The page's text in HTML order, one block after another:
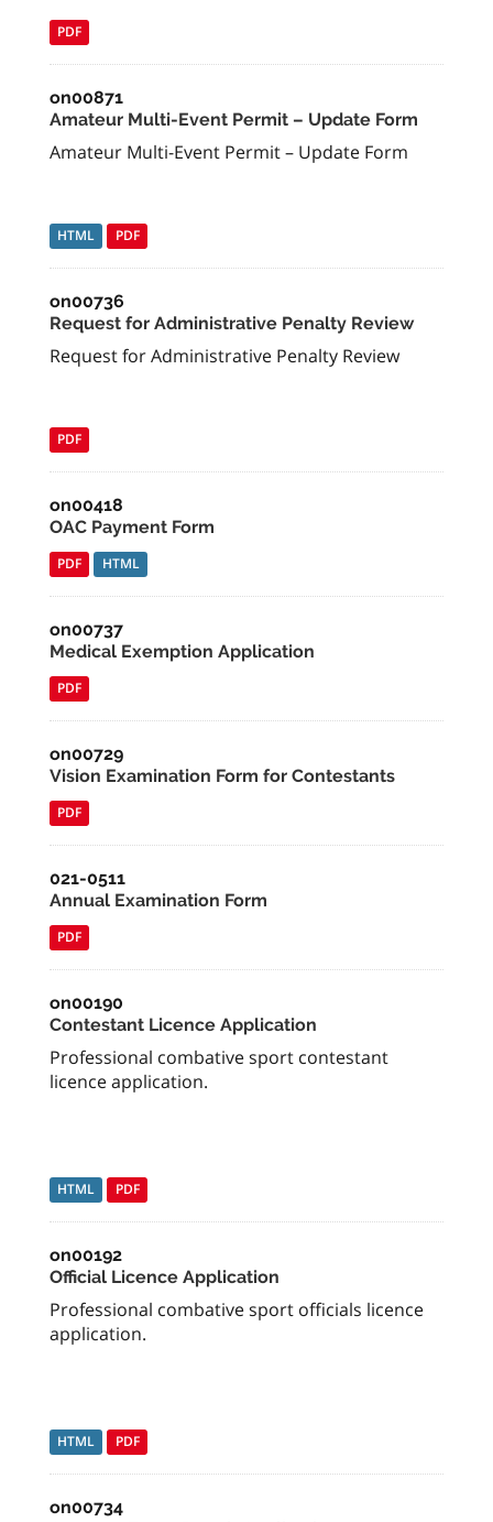
PDF
on00871
Amateur Multi-Event Permit – Update Form
Amateur Multi-Event Permit – Update Form
HTML PDF
on00736
Request for Administrative Penalty Review
Request for Administrative Penalty Review
PDF
on00418
OAC Payment Form
PDF HTML
on00737
Medical Exemption Application
PDF
on00729
Vision Examination Form for Contestants
PDF
021-0511
Annual Examination Form
PDF
on00190
Contestant Licence Application
Professional combative sport contestant
licence application.
HTML PDF
on00192
Official Licence Application
Professional combative sport officials licence
application.
HTML PDF
on00734